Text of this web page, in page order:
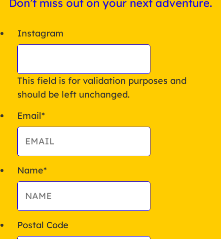
Instagram
This field is for validation purposes and
should be left unchanged.
Email*
Name*
Postal Code